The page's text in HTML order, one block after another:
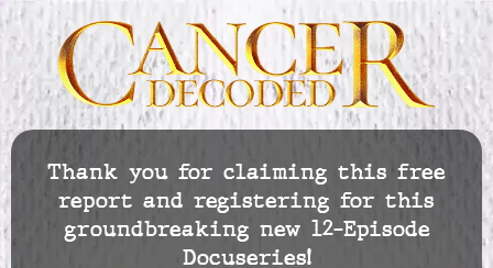
Thank you for claiming this free
report and registering for this
groundbreaking new 12-Episode
Docuseries!